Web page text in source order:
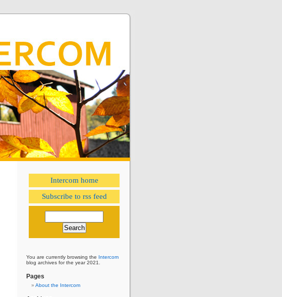
Intercom home
Subscribe to rss feed
You are currently browsing the Intercom
blog archives for the year 2021.
Pages
About the Intercom